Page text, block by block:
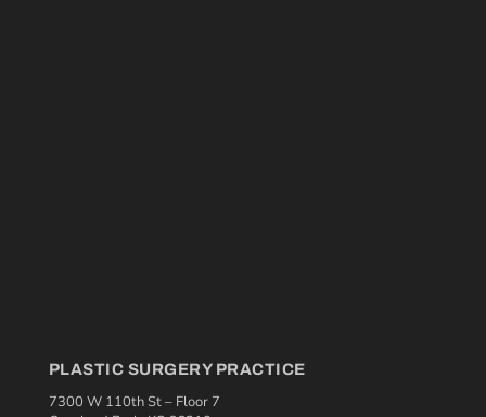
PLASTIC SURGERY PRACTICE
7300 W 110th St – Floor 7